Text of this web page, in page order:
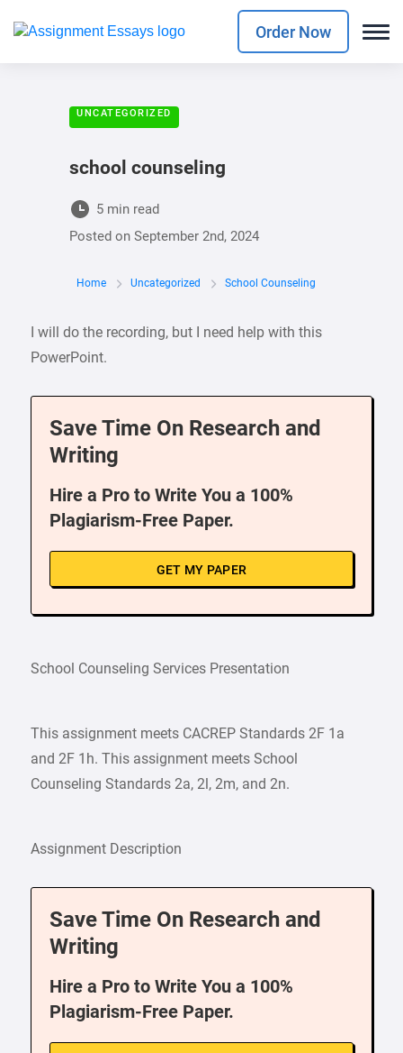
Order Now
UNCATEGORIZED
school counseling
5 min read
Posted on September 2nd, 2024
Home Uncategorized School Counseling
I will do the recording, but I need help with this
PowerPoint.
Save Time On Research and
Writing
Hire a Pro to Write You a 100%
Plagiarism-Free Paper.
GET MY PAPER
School Counseling Services Presentation
This assignment meets CACREP Standards 2F 1a
and 2F 1h. This assignment meets School
Counseling Standards 2a, 2l, 2m, and 2n.
Assignment Description
Save Time On Research and
Writing
Hire a Pro to Write You a 100%
Plagiarism-Free Paper.